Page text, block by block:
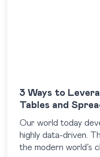
3 Ways to
Tables and
Our world today
highly data-driven.
the modern world’s